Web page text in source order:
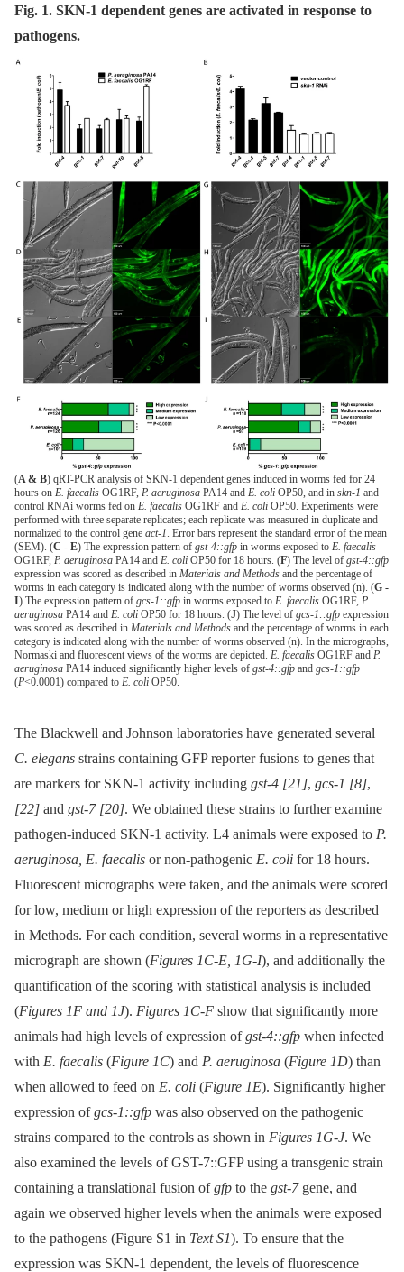
Fig. 1. SKN-1 dependent genes are activated in response to
pathogens.
(A & B) qRT-PCR analysis of SKN-1 dependent genes induced in worms fed for 24
hours on E. faecalis OG1RF, P. aeruginosa PA14 and E. coli OP50, and in skn-1 and
control RNAi worms fed on E. faecalis OG1RF and E. coli OP50. Experiments were
performed with three separate replicates; each replicate was measured in duplicate and
normalized to the control gene act-1 . Error bars represent the standard error of the mean
(SEM). (C - E) The expression pattern of gst-4::gfp in worms exposed to E. faecalis
OG1RF, P. aeruginosa PA14 and E. coli OP50 for 18 hours. (F) The level of gst-4::gfp
expression was scored as described in Materials and Methods and the percentage of
worms in each category is indicated along with the number of worms observed (n). (G -
I) The expression pattern of gcs-1::gfp in worms exposed to E. faecalis OG1RF, P.
aeruginosa PA14 and E. coli OP50 for 18 hours. (J) The level of gcs-1::gfp expression
was scored as described in Materials and Methods and the percentage of worms in each
category is indicated along with the number of worms observed (n). In the micrographs,
Normaski and fluorescent views of the worms are depicted. E. faecalis OG1RF and P.
aeruginosa PA14 induced significantly higher levels of gst-4::gfp and gcs-1::gfp
(P<0.0001) compared to E. coli OP50.
The Blackwell and Johnson laboratories have generated several
C. elegans strains containing GFP reporter fusions to genes that
are markers for SKN-1 activity including gst-4 [21], gcs-1 [8],
[22] and gst-7 [20]. We obtained these strains to further examine
pathogen-induced SKN-1 activity. L4 animals were exposed to P.
aeruginosa, E. faecalis or non-pathogenic E. coli for 18 hours.
Fluorescent micrographs were taken, and the animals were scored
for low, medium or high expression of the reporters as described
in Methods. For each condition, several worms in a representative
micrograph are shown (Figures 1C-E, 1G-I), and additionally the
quantification of the scoring with statistical analysis is included
(Figures 1F and 1J). Figures 1C-F show that significantly more
animals had high levels of expression ofgst-4::gfp when infected
with E. faecalis (Figure 1C) and P. aeruginosa (Figure 1D) than
when allowed to feed on E. coli (Figure 1E). Significantly higher
expression ofgcs-1::gfp was also observed on the pathogenic
strains compared to the controls as shown in Figures 1G-J. We
also examined the levels of GST-7::GFP using a transgenic strain
containing a translational fusion ofgfp to the gst-7gene, and
again we observed higher levels when the animals were exposed
to the pathogens (Figure S1 in Text S1). To ensure that the
expression was SKN-1 dependent, the levels of fluorescence